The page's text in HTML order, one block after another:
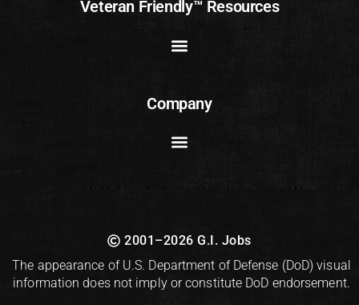
Veteran Friendly™ Resources
Company
2001–2026 G.I. Jobs
The appearance of U.S. Department of Defense (DoD) visual
information does not imply or constitute DoD endorsement.